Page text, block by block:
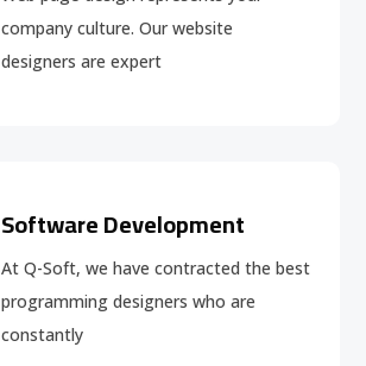
company culture. Our website
designers are expert
Software Development
At Q-Soft, we have contracted the best
programming designers who are
constantly